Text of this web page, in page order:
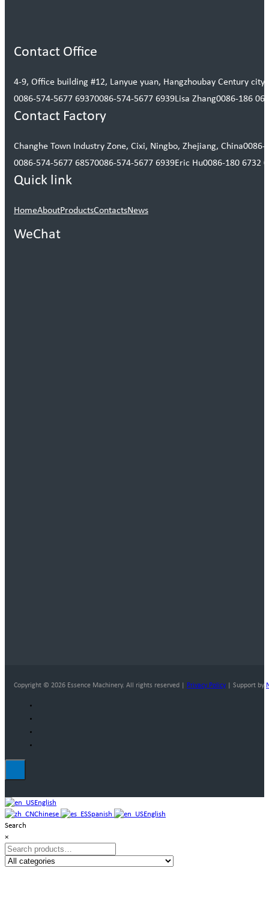
Contact Office
4-9, Office building #12, Lanyue yuan, Hangzhoubay Century
0086-574-5677 69370086-574-5677 6939Lisa Zhang0086-186
Contact Factory
Changhe Town Industry Zone, Cixi, Ningbo, Zhejiang, China0086-
0086-574-5677 68570086-574-5677 6939Eric Hu0086-180 6732
Quick link
HomeAboutProductsContactsNews
WeChat
Copyright © 2026 Essence Machinery. All rights reserved | Privacy Policy | Support by
English
Chinese
Spanish
English
Search
×